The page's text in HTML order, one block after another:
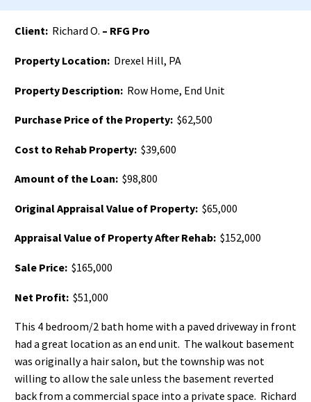
Client: Richard O. – RFG Pro
Property Location: Drexel Hill, PA
Property Description: Row Home, End Unit
Purchase Price of the Property: $62,500
Cost to Rehab Property: $39,600
Amount of the Loan: $98,800
Original Appraisal Value of Property: $65,000
Appraisal Value of Property After Rehab: $152,000
Sale Price: $165,000
Net Profit: $51,000
This 4 bedroom/2 bath home with a paved driveway in front
had a great location as an end unit. The walkout basement
was originally a hair salon, but the township was not
willing to allow the sale unless the basement reverted
back from a commercial space into a private space. Richard